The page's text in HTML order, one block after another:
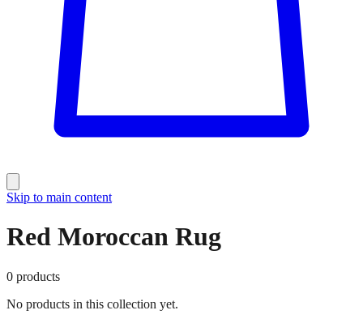
Skip to main content
Red Moroccan Rug
0 products
No products in this collection yet.